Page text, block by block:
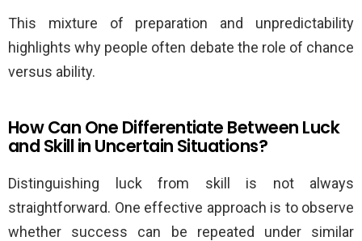
This mixture of preparation and unpredictability
highlights why people often debate the role of chance
versus ability.
How Can One Differentiate Between Luck
and Skill in Uncertain Situations?
Distinguishing luck from skill is not always
straightforward. One effective approach is to observe
whether success can be repeated under similar